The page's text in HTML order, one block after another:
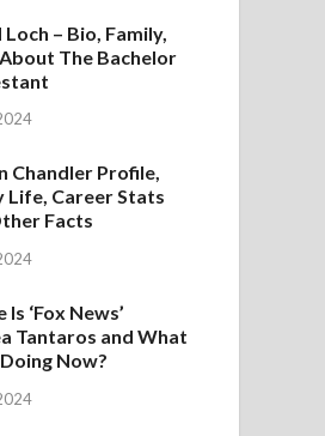
– Bio, Family,
The Bachelor
Chandler Profile,
Life, Career Stats
Facts
‘Fox News’
Tantaros and What
Now?